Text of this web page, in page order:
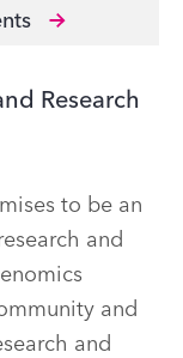
Research
to be an
and
and
and